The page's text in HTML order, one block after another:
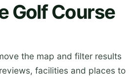
Golf Course
the map and filter results
facilities and places to